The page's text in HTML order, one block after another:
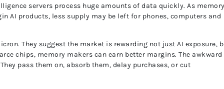
servers process huge amounts of data quickly. As
AI products, less supply may be left for phones, computers and
They suggest the market is rewarding not just AI exposure,
chips, memory makers can earn better margins. The
pass them on, absorb them, delay purchases, or cut